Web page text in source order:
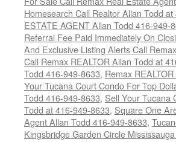
Homesearch Call Realtor Allan Todd
ESTATE AGENT Allan Todd 416-949-
Referral Fee Paid Immediately On
And Exclusive Listing Alerts Call
Call Remax REALTOR Allan Todd at
Todd 416-949-8633, Remax
Your Tucana Court Condo For Top
Todd 416-949-8633, Sell Your Tucana
Todd at 416-949-8633, Square One
Agent Allan Todd 416-949-8633,
Kingsbridge Garden Circle